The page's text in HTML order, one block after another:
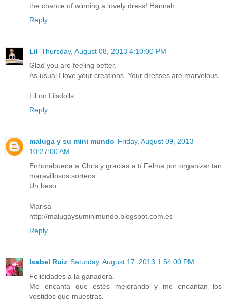
the chance of winning a lovely dress! Hannah
Reply
Lil Thursday, August 08, 2013 4:10:00 PM
Glad you are feeling better.
As usual I love your creations. Your dresses are marvelous.
Lil on Lilsdolls
Reply
maluga y su mini mundo Friday, August 09, 2013
10:27:00 AM
Enhorabuena a Chris y gracias a tí Felma por organizar tan
maravillosos sorteos.
Un beso
Marisa
http://malugaysuminimundo.blogspot.com.es
Reply
Isabel Ruiz Saturday, August 17, 2013 1:54:00 PM
Felicidades a la ganadora.
Me encanta que estés mejorando y me encantan los
vestidos que muestras.